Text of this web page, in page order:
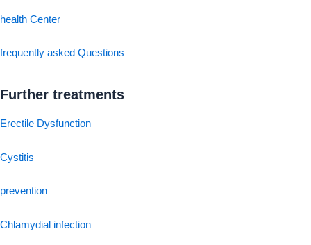
health Center
frequently asked Questions
Further treatments
Erectile Dysfunction
Cystitis
prevention
Chlamydial infection